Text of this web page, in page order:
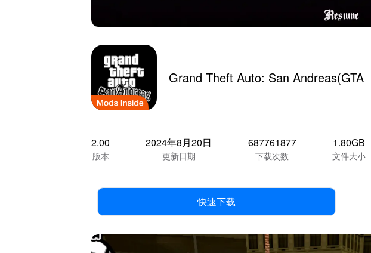
Grand Theft Auto: San Andreas(GTA
2.00
版本
2024年8月20日
更新日期
687761877
下载次数
1.80GB
文件大小
快速下载